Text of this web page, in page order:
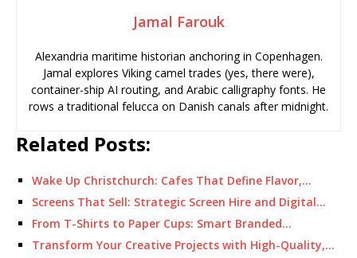
Jamal Farouk
Alexandria maritime historian anchoring in Copenhagen.
Jamal explores Viking camel trades (yes, there were),
container-ship AI routing, and Arabic calligraphy fonts. He
rows a traditional felucca on Danish canals after midnight.
Related Posts:
Wake Up Christchurch: Cafes That Define Flavor,…
Screens That Sell: Strategic Screen Hire and Digital…
From T-Shirts to Paper Cups: Smart Branded…
Transform Your Creative Projects with High-Quality,…